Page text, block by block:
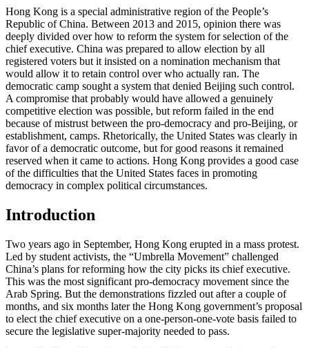
Hong Kong is a special administrative region of the People’s
Republic of China. Between 2013 and 2015, opinion there was
deeply divided over how to reform the system for selection of the
chief executive. China was prepared to allow election by all
registered voters but it insisted on a nomination mechanism that
would allow it to retain control over who actually ran. The
democratic camp sought a system that denied Beijing such control.
A compromise that probably would have allowed a genuinely
competitive election was possible, but reform failed in the end
because of mistrust between the pro-democracy and pro-Beijing, or
establishment, camps. Rhetorically, the United States was clearly in
favor of a democratic outcome, but for good reasons it remained
reserved when it came to actions. Hong Kong provides a good case
of the difficulties that the United States faces in promoting
democracy in complex political circumstances.
Introduction
Two years ago in September, Hong Kong erupted in a mass protest.
Led by student activists, the “Umbrella Movement” challenged
China’s plans for reforming how the city picks its chief executive.
This was the most significant pro-democracy movement since the
Arab Spring. But the demonstrations fizzled out after a couple of
months, and six months later the Hong Kong government’s proposal
to elect the chief executive on a one-person-one-vote basis failed to
secure the legislative super-majority needed to pass.